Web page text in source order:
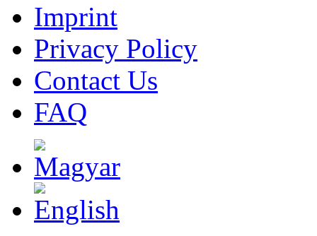
Imprint
Privacy Policy
Contact Us
FAQ